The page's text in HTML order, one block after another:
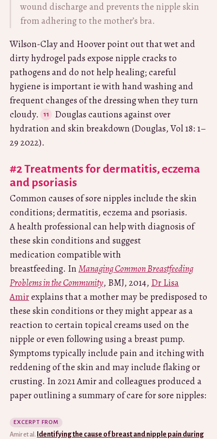
wound discharge and prevents the nipple skin
from adhering to the mother’s bra.
Wilson-Clay and Hoover point out that wet and
dirty hydrogel pads expose nipple cracks to
pathogens and do not help healing; careful
hygiene is important ie with hand washing and
frequent changes of the dressing when they turn
cloudy.
Douglas cautions against over
hydration and skin breakdown (Douglas, Vol 18: 1–
29 2022).
#2 Treatments for dermatitis, eczema
and psoriasis
Common causes of sore nipples include the skin
conditions; dermatitis, eczema and psoriasis.
A health professional can help with diagnosis of
these skin conditions and suggest
medication compatible with
breastfeeding. InManaging Common Breastfeeding
Problems in the Community, BMJ, 2014, Dr Lisa
Amirexplains that a mother may be predisposed to
these skin conditions or they might appear as a
reaction to certain topical creams used on the
nipple or even following using a breast pump.
Symptoms typically include pain and itching with
reddening of the skin and may include flaking or
crusting. In 2021 Amir and colleagues produced a
paper outlining a summary of care for sore nipples:
EXCERPT FROM
Amir et al. Identifying the cause of breast and nipple pain during